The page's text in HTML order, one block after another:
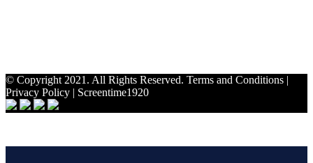
© Copyright 2021. All Rights Reserved. Terms and Conditions |
Privacy Policy | Screentime1920